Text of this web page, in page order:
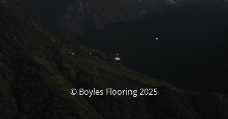
© Boyles Flooring 2025